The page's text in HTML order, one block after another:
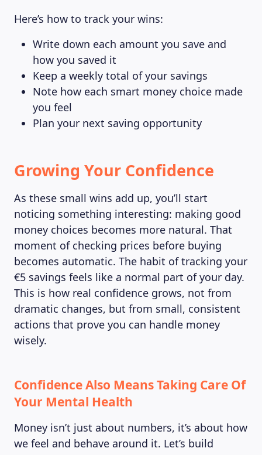
Here’s how to track your wins:
Write down each amount you save and
how you saved it
Keep a weekly total of your savings
Note how each smart money choice made
you feel
Plan your next saving opportunity
Growing Your Confidence
As these small wins add up, you’ll start
noticing something interesting: making good
money choices becomes more natural. That
moment of checking prices before buying
becomes automatic. The habit of tracking your
€5 savings feels like a normal part of your day.
This is how real confidence grows, not from
dramatic changes, but from small, consistent
actions that prove you can handle money
wisely.
Confidence Also Means Taking Care Of
Your Mental Health
Money isn’t just about numbers, it’s about how
we feel and behave around it. Let’s build